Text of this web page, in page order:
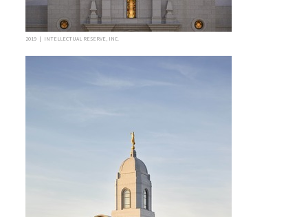
2019 | INTELLECTUAL RESERVE, INC.